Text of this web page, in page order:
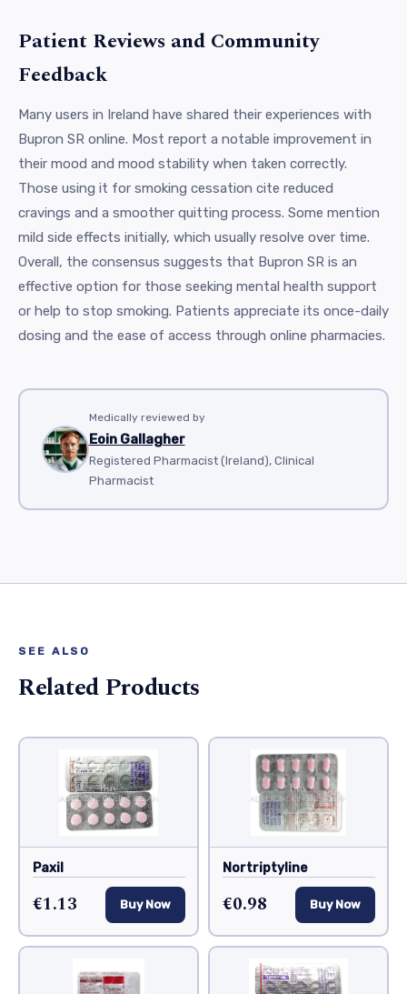
Patient Reviews and Community
Feedback
Many users in Ireland have shared their experiences with
Bupron SR online. Most report a notable improvement in
their mood and mood stability when taken correctly.
Those using it for smoking cessation cite reduced
cravings and a smoother quitting process. Some mention
mild side effects initially, which usually resolve over time.
Overall, the consensus suggests that Bupron SR is an
effective option for those seeking mental health support
or help to stop smoking. Patients appreciate its once-daily
dosing and the ease of access through online pharmacies.
Medically reviewed by
Eoin Gallagher
Registered Pharmacist (Ireland), Clinical
Pharmacist
SEE ALSO
Related Products
Paxil
€1.13 Buy Now
Nortriptyline
€0.98 Buy Now